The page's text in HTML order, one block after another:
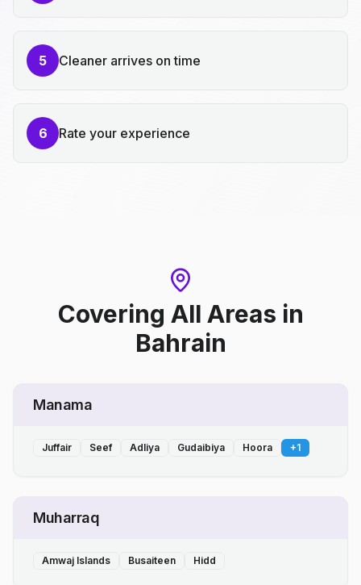
5 Cleaner arrives on time
6 Rate your experience
Covering All Areas in
Bahrain
Manama
Juffair Seef Adliya Gudaibiya Hoora +1
Muharraq
Amwaj Islands Busaiteen Hidd